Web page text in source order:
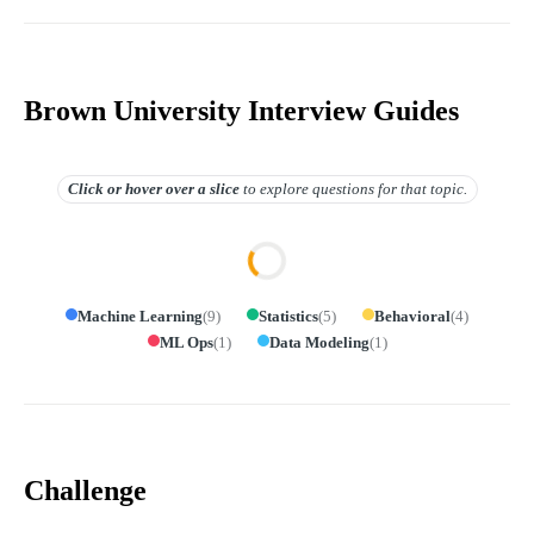
Brown University Interview Guides
Click or hover overa slice to explore questions for that topic.
Machine Learning(9) Statistics(5) Behavioral(4)
ML Ops(1 ) Data Modeling(1 )
Challenge